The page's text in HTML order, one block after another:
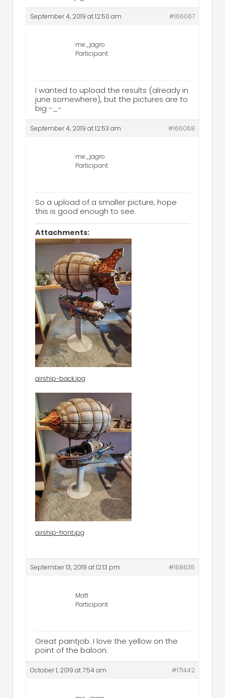
September 4, 2019 at 12:50 am #166067
me_jagro
Participant
I wanted to upload the results (already in
june somewhere), but the pictures are to
big -_-
September 4, 2019 at 12:53 am #166068
me_jagro
Participant
So a upload of a smaller picture, hope
this is good enough to see.
Attachments:
airship-back.jpg
airship-front.jpg
September 13, 2019 at 12:13 pm #168635
Matt
Participant
Great paintjob. I love the yellow on the
point of the baloon.
October 1, 2019 at 7:54 am #171442